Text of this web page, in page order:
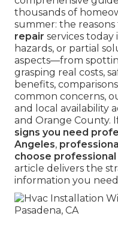
thousands of
summer: the reasons
repair services today
hazards, or partial
aspects—from
grasping real costs,
benefits,
common concerns,
and local availability
and Orange County.
signs you need
Angeles,
choose professional
article delivers the
information you